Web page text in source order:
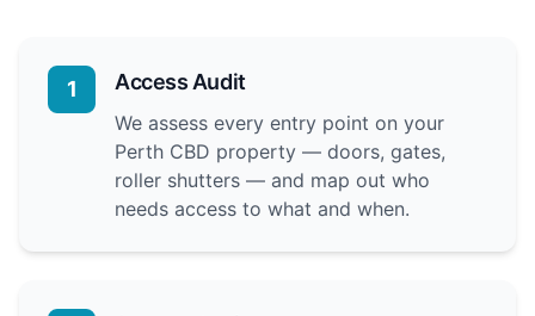
1 Access Audit
We assess every entry point on your
Perth CBD property — doors, gates,
roller shutters — and map out who
needs access to what and when.